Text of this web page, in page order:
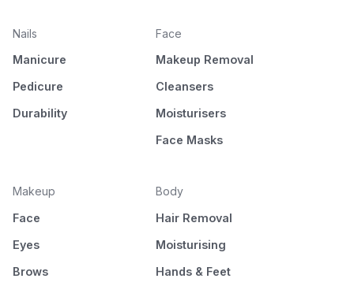
Nails
Manicure
Pedicure
Durability
Face
Makeup Removal
Cleansers
Moisturisers
Face Masks
Makeup
Face
Eyes
Brows
Body
Hair Removal
Moisturising
Hands & Feet